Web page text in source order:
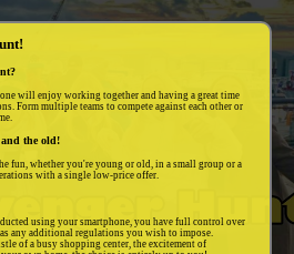
will enjoy working together and having a great time
Form multiple teams to compete against each other or
the old!
fun, whether you're young or old, in a small group or a
with a single low-price offer.
using your smartphone, you have full control over
any additional regulations you wish to impose.
of a busy shopping center, the excitement of